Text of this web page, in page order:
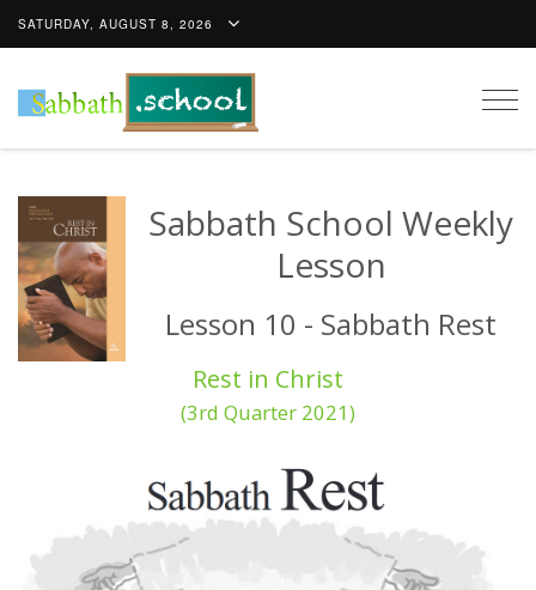
SATURDAY, AUGUST 8, 2026
Sabbath School Weekly
Lesson
Lesson 10 - Sabbath Rest
Rest in Christ
(3rd Quarter 2021)